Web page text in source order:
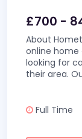
£700 -
About
online
looking for
their area.
Full Time